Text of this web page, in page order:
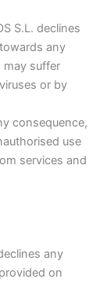
S.L. declines
any
may suffer
or by
consequence,
use
services and
any
on